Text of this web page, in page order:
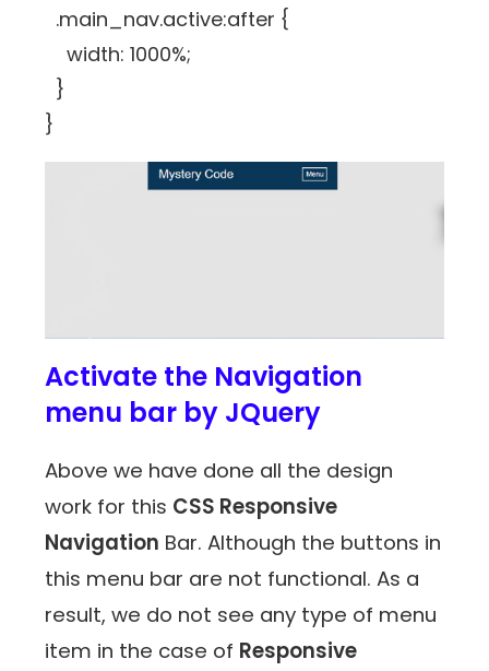
.main_nav.active:after {
width: 1000%;
}
}
Activate the Navigation
menu bar by JQuery
Above we have done all the design
work for this CSS Responsive
Navigation Bar. Although the buttons in
this menu bar are not functional. As a
result, we do not see any type of menu
item in the case of Responsive